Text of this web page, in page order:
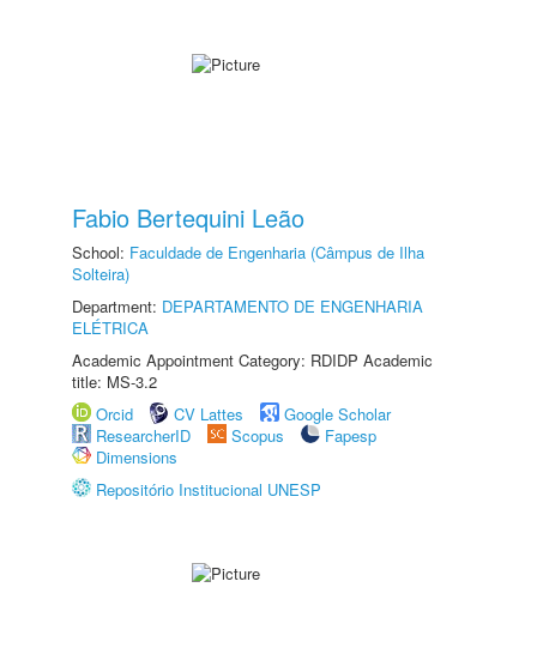
Fabio Bertequini Leão
School: Faculdade de Engenharia (Câmpus de Ilha
Solteira)
Department: DEPARTAMENTO DE ENGENHARIA
ELÉTRICA
Academic Appointment Category: RDIDP Academic
title: MS-3.2
Orcid
CV Lattes
Google Scholar
ResearcherID
Scopus
Fapesp
Dimensions
Repositório Institucional UNESP